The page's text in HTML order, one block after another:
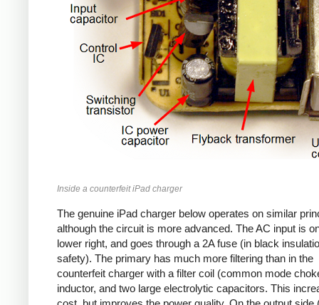
Inside a counterfeit iPad charger
The genuine iPad charger below operates on similar
although the circuit is more advanced. The AC input is
lower right, and goes through a 2A fuse (in black
safety). The primary has much more filtering than in the
counterfeit charger with a filter coil (common mode
inductor, and two large electrolytic capacitors. This